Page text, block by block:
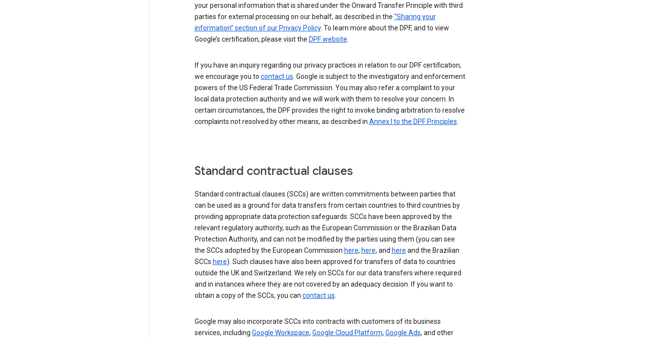
your personal information that is shared under the Onward Transfer Principle with third
parties for external processing on our behalf, as described in the “Sharing your
information” section of our Privacy Policy. To learn more about the DPF, and to view
Google’s certification, please visit the DPF website.
If you have an inquiry regarding our privacy practices in relation to our DPF certification,
we encourage you to contact us. Google is subject to the investigatory and enforcement
powers of the US Federal Trade Commission. You may also refer a complaint to your
local data protection authority and we will work with them to resolve your concern. In
certain circumstances, the DPF provides the right to invoke binding arbitration to resolve
complaints not resolved by other means, as described in Annex I to the DPF Principles.
Standard contractual clauses
Standard contractual clauses (SCCs) are written commitments between parties that
can be used as a ground for data transfers from certain countries to third countries by
providing appropriate data protection safeguards. SCCs have been approved by the
relevant regulatory authority, such as the European Commission or the Brazilian Data
Protection Authority, and can not be modified by the parties using them (you can see
the SCCs adopted by the European Commission here, here, and here and the Brazilian
SCCs here). Such clauses have also been approved for transfers of data to countries
outside the UK and Switzerland. We rely on SCCs for our data transfers where required
and in instances where they are not covered by an adequacy decision. If you want to
obtain a copy of the SCCs, you can contact us.
Google may also incorporate SCCs into contracts with customers of its business
services, including Google Workspace, Google Cloud Platform, Google Ads, and other